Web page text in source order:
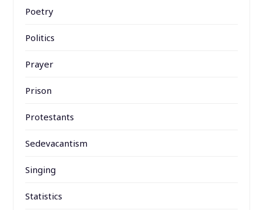
Poetry
Politics
Prayer
Prison
Protestants
Sedevacantism
Singing
Statistics